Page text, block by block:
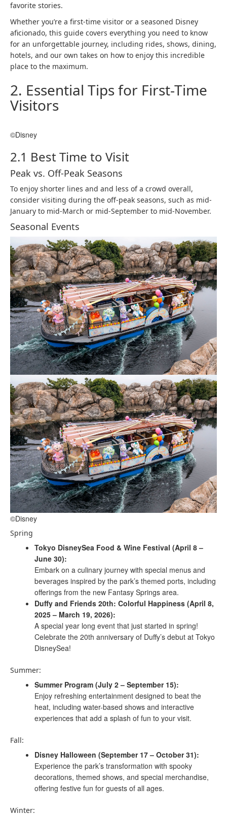
favorite stories.
Whether you’re a first-time visitor or a seasoned Disney
aficionado, this guide covers everything you need to know
for an unforgettable journey, including rides, shows, dining,
hotels, and our own takes on how to enjoy this incredible
place to the maximum.
2. Essential Tips for First-Time
Visitors
©Disney
2.1 Best Time to Visit
Peak vs. Off-Peak Seasons
To enjoy shorter lines and and less of a crowd overall,
consider visiting during the off-peak seasons, such as mid-
January to mid-March or mid-September to mid-November.​
Seasonal Events
©Disney
Spring
Tokyo DisneySea Food & Wine Festival (April 8 –
June 30):
Embark on a culinary journey with special menus and
beverages inspired by the park’s themed ports, including
offerings from the new Fantasy Springs area.
Duffy and Friends 20th: Colorful Happiness (April 8,
2025 – March 19, 2026):
A special year long event that just started in spring!
Celebrate the 20th anniversary of Duffy’s debut at Tokyo
DisneySea!
Summer:
Summer Program (July 2 – September 15):
Enjoy refreshing entertainment designed to beat the
heat, including water-based shows and interactive
experiences that add a splash of fun to your visit. ​
Fall:
Disney Halloween (September 17 – October 31):
Experience the park’s transformation with spooky
decorations, themed shows, and special merchandise,
offering festive fun for guests of all ages.
Winter: